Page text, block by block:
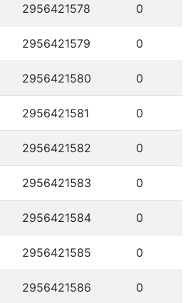
2956421578 0
2956421579 0
2956421580 0
2956421581 0
2956421582 0
2956421583 0
2956421584 0
2956421585 0
2956421586 0